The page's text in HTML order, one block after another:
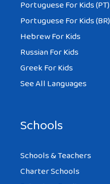
Portuguese For Kids (PT)
Portuguese For Kids (BR)
Hebrew For Kids
Russian For Kids
Greek For Kids
See All Languages
Schools
Schools & Teachers
Charter Schools